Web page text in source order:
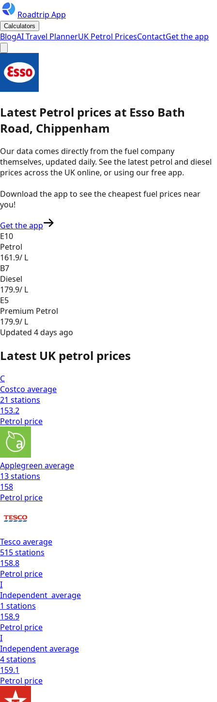
Roadtrip App
Calculators
BlogAI Travel PlannerUK Petrol PricesContactGet the app
Latest Petrol prices at Esso Bath
Road, Chippenham
Our data comes directly from the fuel company
themselves, updated daily. See the latest petrol and diesel
prices across the UK online, or using our free app.
Download the app to see thecheapest fuel prices near
you!
Get the app
E10
Petrol
161.9/ L
B7
Diesel
179.9/ L
E5
Premium Petrol
179.9/ L
Updated 4 days ago
Latest UK petrol prices
C
Costco average
21 stations
153.2
Petrol price
Applegreen average
13stations
158
Petrol price
Tesco average
515stations
158.8
Petrol price
I
Independent average
1 stations
158.9
Petrol price
I
Independentaverage
4stations
159.1
Petrol price